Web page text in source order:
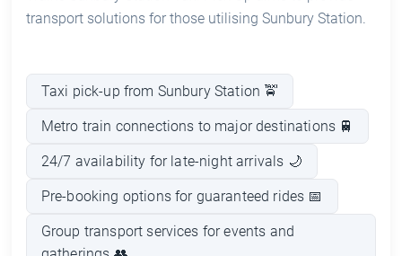
transport solutions for those utilising Sunbury Station.
Taxi pick-up from Sunbury Station 🚖
Metro train connections to major destinations 🚆
24/7 availability for late-night arrivals 🌙
Pre-booking options for guaranteed rides 📅
Group transport services for events and